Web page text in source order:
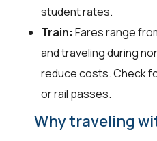
student rates.
Train: Fares range
and traveling during
reduce costs. Check
or rail passes.
Why traveling